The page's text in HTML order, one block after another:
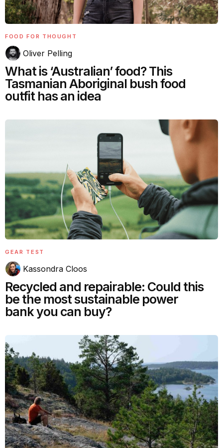
FOOD FOR THOUGHT
Oliver Pelling
What is ‘Australian’ food? This
Tasmanian Aboriginal bush food
outfit has an idea
GEAR TEST
Kassondra Cloos
Recycled and repairable: Could this
be the most sustainable power
bank you can buy?